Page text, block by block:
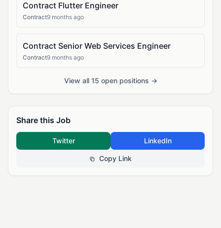
Contract Flutter Engineer
Contract9 months ago
Contract Senior Web Services Engineer
Contract9 months ago
View all 15 open positions →
Share this Job
Twitter LinkedIn
Copy Link